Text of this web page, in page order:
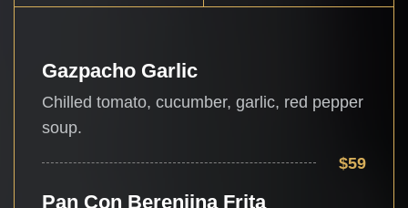
Gazpacho Garlic
Chilled tomato, cucumber, garlic, red pepper
soup.
$59
Pan Con Berenjina Frita